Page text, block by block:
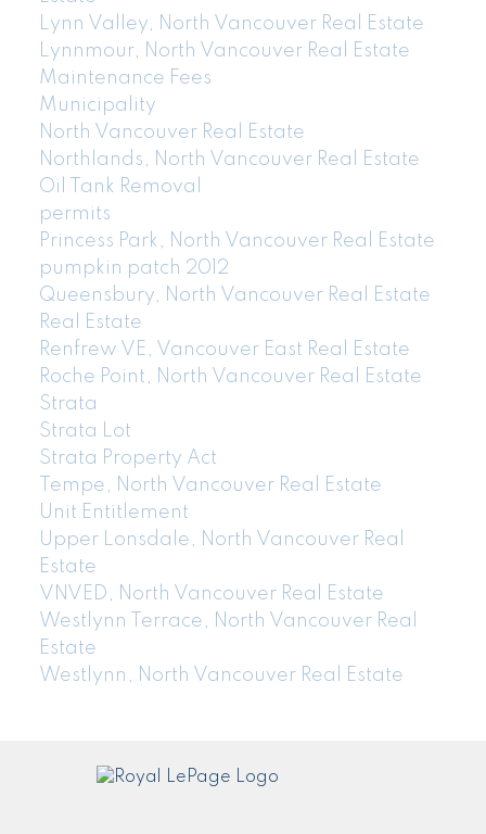
Lynn Valley, North Vancouver Real Estate
Lynnmour, North Vancouver Real Estate
Maintenance Fees
Municipality
North Vancouver Real Estate
Northlands, North Vancouver Real Estate
Oil Tank Removal
permits
Princess Park, North Vancouver Real Estate
pumpkin patch 2012
Queensbury, North Vancouver Real Estate
Real Estate
Renfrew VE, Vancouver East Real Estate
Roche Point, North Vancouver Real Estate
Strata
Strata Lot
Strata Property Act
Tempe, North Vancouver Real Estate
Unit Entitlement
Upper Lonsdale, North Vancouver Real
Estate
VNVED, North Vancouver Real Estate
Westlynn Terrace, North Vancouver Real
Estate
Westlynn, North Vancouver Real Estate